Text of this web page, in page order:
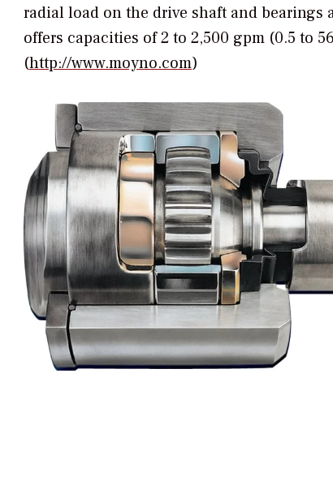
radial load on the drive shaft and
offers capacities of 2 to 2,500 gpm (0.5 to
(http://www.moyno.com)